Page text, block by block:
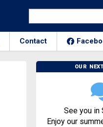
Contact
OUR
See you in
Enjoy our